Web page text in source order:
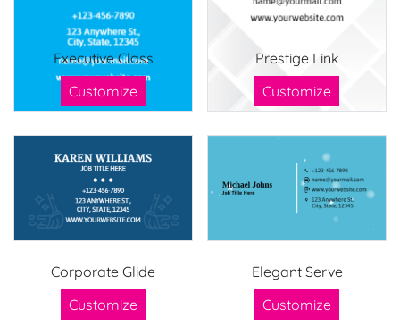
Executive Class
Customize
Prestige Link
Customize
Corporate Glide
Customize
Elegant Serve
Customize